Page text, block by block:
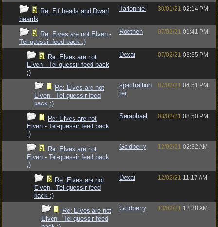
Re: Elf heads and Dwarf
beards
Tarlonniel 30/01/21 02:14 PM
Re: Elves are not Elven -
Tel-quessir feed back ;)
Roethen 07/02/21 01:41 PM
Re: Elves are not
Elven - Tel-quessir feed back
;)
Dexai 07/02/21 03:35 PM
Re: Elves are not
Elven - Tel-quessir feed
back ;)
spectralhun
ter
07/02/21 04:51 PM
Re: Elves are not
Elven - Tel-quessir feed back
;)
Seraphael 08/02/21 08:50 PM
Re: Elves are not
Elven - Tel-quessir feed back
;)
Goldberry 12/02/21 02:32 AM
Re: Elves are not
Elven - Tel-quessir feed
back ;)
Dexai 12/02/21 11:17 AM
Re: Elves are not
Elven - Tel-quessir feed
Goldberry 13/02/21 12:38 AM